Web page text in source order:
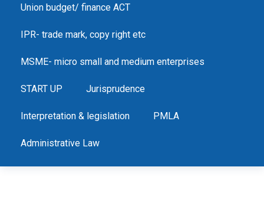
Union budget/ finance ACT
IPR- trade mark, copy right etc
MSME- micro small and medium enterprises
START UP Jurisprudence
Interpretation & legislation PMLA
Administrative Law